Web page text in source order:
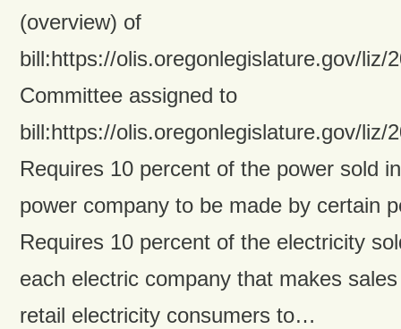
(overview) of
bill:https://olis.oregonlegislature.gov/liz/
Committee assigned to
bill:https://olis.oregonlegislature.gov/liz/
Requires 10 percent of the power sold
power company to be made by certain
Requires 10 percent of the electricity
each electric company that makes
retail electricity consumers to…